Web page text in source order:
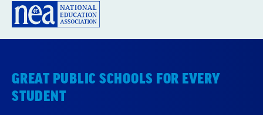
GREAT PUBLIC SCHOOLS FOR EVERY
STUDENT